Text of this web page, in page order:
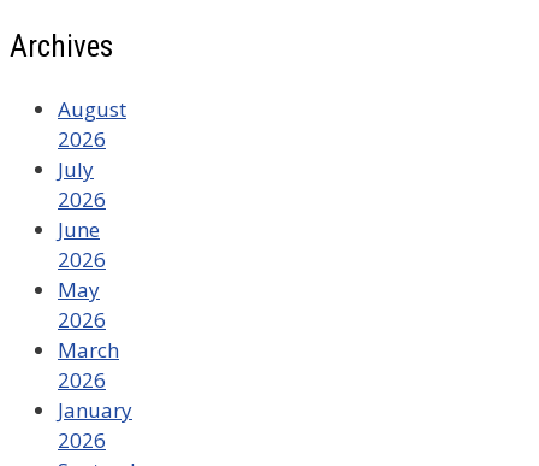
Archives
August
2026
July
2026
June
2026
May
2026
March
2026
January
2026